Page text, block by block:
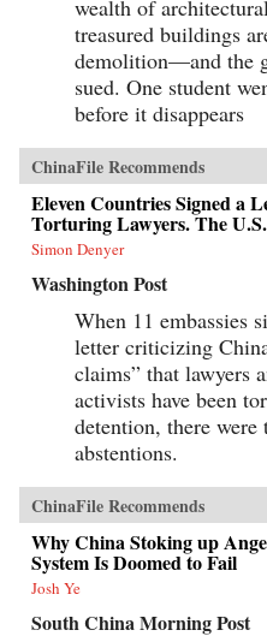
wealth of
treasured buildings
demolition—and the
sued. One student
before it disappears
ChinaFile Recommends
Eleven Countries Signed a
Torturing Lawyers. The
Simon Denyer
Washington Post
When 11 embassies
letter criticizing
claims” that lawyers
activists have been
detention, there were
abstentions.
ChinaFile Recommends
Why China Stoking up
System Is Doomed to Fail
Josh Ye
South China Morning Post